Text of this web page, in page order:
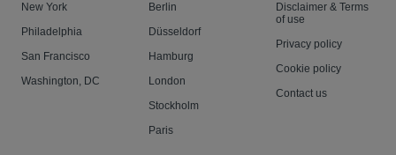
New York
Philadelphia
San Francisco
Washington, DC
Berlin
Düsseldorf
Hamburg
London
Stockholm
Paris
Disclaimer & Terms
of use
Privacy policy
Cookie policy
Contact us